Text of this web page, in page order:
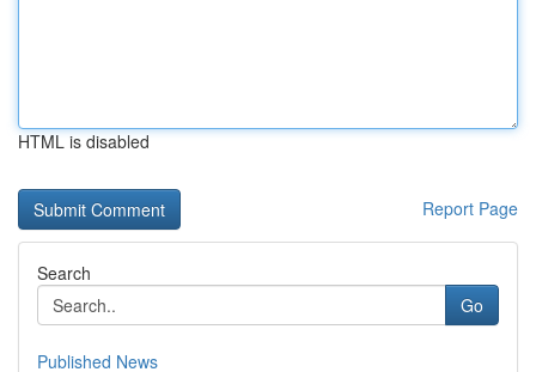
HTML is disabled
Report Page
Search
Go
Published News